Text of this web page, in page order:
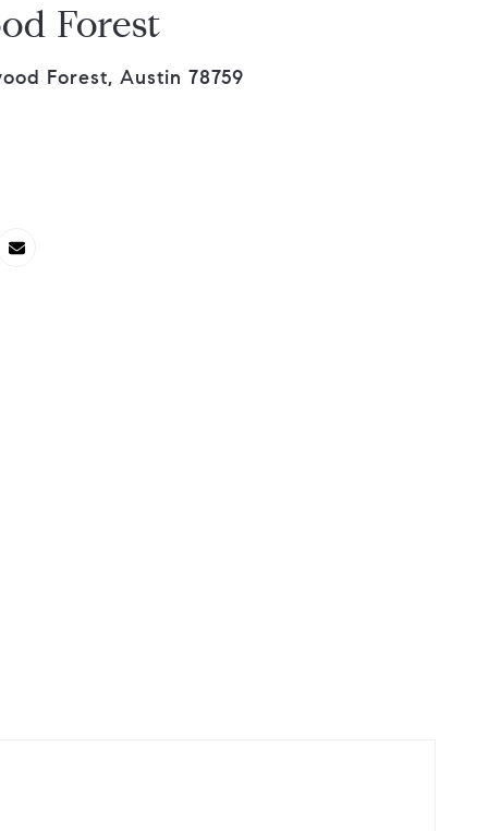
Forest
Forest, Austin 78759